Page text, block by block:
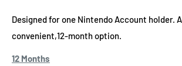
Designed for one Nintendo Account holder.
convenient,12-month option.
12 Months